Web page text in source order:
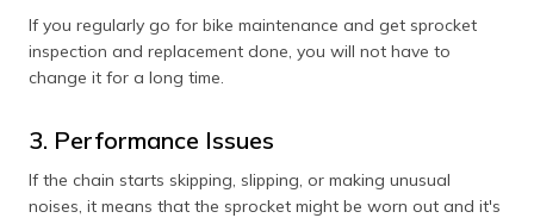
If you regularly go for bike maintenance and get sprocket
inspection and replacement done, you will not have to
change it for a long time.
3. Performance Issues
If the chain starts skipping, slipping, or making unusual
noises, it means that the sprocket might be worn out and it's